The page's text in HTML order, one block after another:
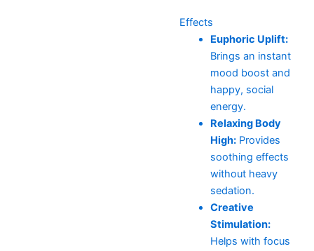
Effects
Euphoric Uplift:
Brings an instant
mood boost and
happy, social
energy.
Relaxing Body
High:Provides
soothing effects
without heavy
sedation.
Creative
Stimulation:
Helps with focus